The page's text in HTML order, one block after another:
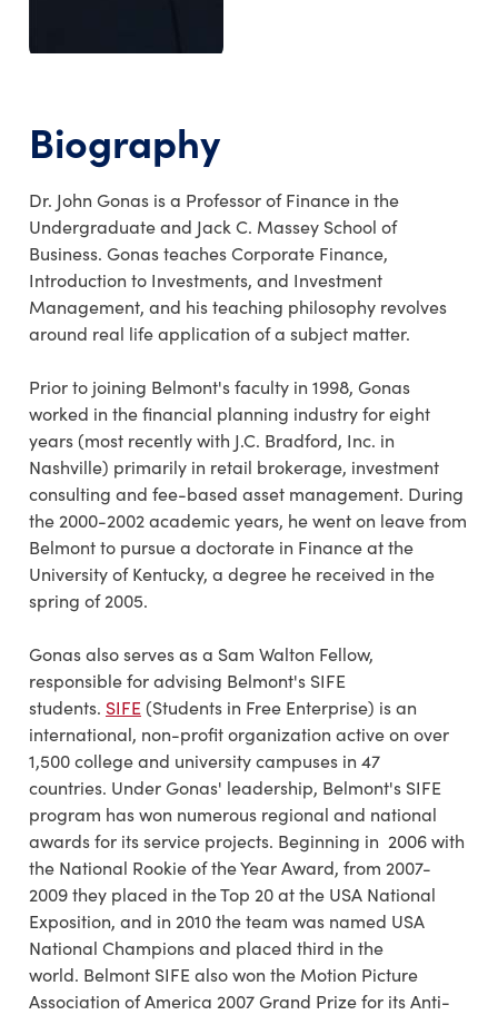
Biography
Dr. John Gonas is a Professor of Finance in the
Undergraduate and Jack C. Massey School of
Business. Gonas teaches Corporate Finance,
Introduction to Investments, and Investment
Management, and his teaching philosophy revolves
around real life application of a subject matter.
Prior to joining Belmont's faculty in 1998, Gonas
worked in the financial planning industry for eight
years (most recently with J.C. Bradford, Inc. in
Nashville) primarily in retail brokerage, investment
consulting and fee-based asset management. During
the 2000-2002 academic years, he went on leave from
Belmont to pursue a doctorate in Finance at the
University of Kentucky, a degree he received in the
spring of 2005.
Gonas also serves as a Sam Walton Fellow,
responsible for advising Belmont's SIFE
students. SIFE(Students in Free Enterprise) is an
international, non-profit organization active on over
1,500 college and university campuses in 47
countries. Under Gonas' leadership, Belmont's SIFE
program has won numerous regional and national
awards for its service projects. Beginning in 2006 with
the National Rookie of the Year Award, from 2007-
2009 they placed in the Top 20 at the USA National
Exposition, and in 2010 the team was named USA
National Champions and placed third in the
world. Belmont SIFE also won the Motion Picture
Association of America 2007 Grand Prize for its Anti-